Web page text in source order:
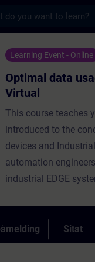
in
Learning Event - Online
Optimal data
Virtual
This course teaches
introduced to the
devices and
automation
industrial EDGE
Sitat